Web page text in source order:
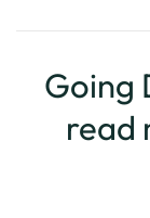
Going
read